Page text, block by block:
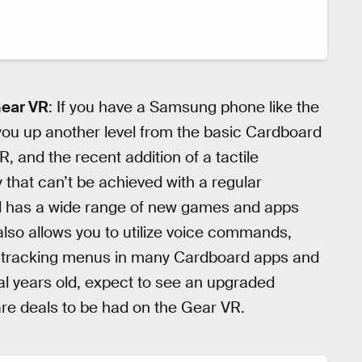
VR: If you have a Samsung phone like the
up another level from the basic Cardboard
and the recent addition of a tactile
can’t be achieved with a regular
a wide range of new games and apps
allows you to utilize voice commands,
menus in many Cardboard apps and
years old, expect to see an upgraded
deals to be had on the Gear VR.